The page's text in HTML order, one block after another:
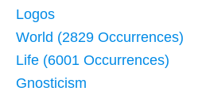
Logos
World (2829 Occurrences)
Life (6001 Occurrences)
Gnosticism